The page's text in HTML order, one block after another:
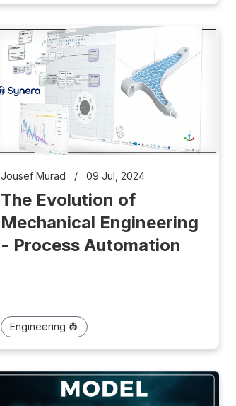
Jousef Murad / 09 Jul, 2024
The Evolution of
Mechanical Engineering
- Process Automation
Engineering 👷